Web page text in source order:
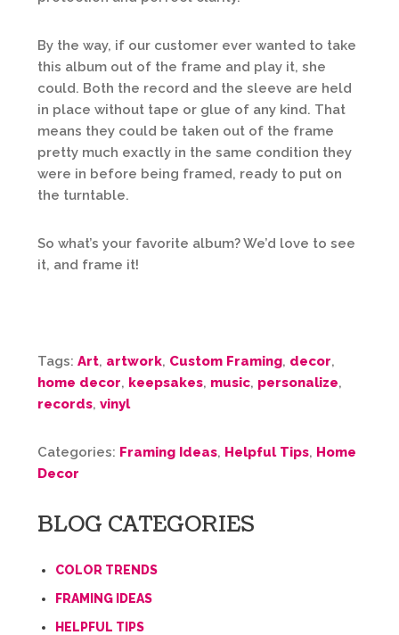
By the way, if our customer ever wanted to take
this album out of the frame and play it, she
could. Both the record and the sleeve are held
in place without tape or glue of any kind. That
means they could be taken out of the frame
pretty much exactly in the same condition they
were in before being framed, ready to put on
the turntable.
So what’s your favorite album? We’d love to see
it, and frame it!
Tags: Art, artwork, Custom Framing, decor,
home decor, keepsakes, music, personalize,
records, vinyl
Categories: Framing Ideas, Helpful Tips, Home
Decor
BLOG CATEGORIES
COLOR TRENDS
FRAMING IDEAS
HELPFUL TIPS